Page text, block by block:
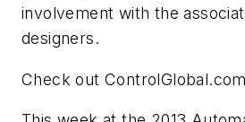
involvement with the
designers.
Check out